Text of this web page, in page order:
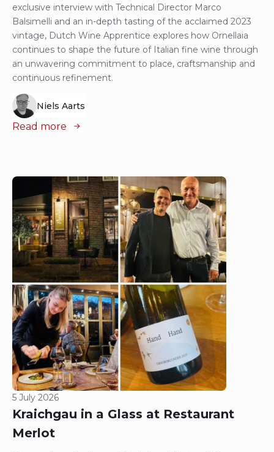
exclusive interview with Technical Director Marco
Balsimelli and an in-depth tasting of the acclaimed 2023
vintage, Dutch Wine Apprentice explores how Ornellaia
continues to shape the future of Italian fine wine through
an unwavering commitment to place, craftsmanship and
continuous refinement.
Niels Aarts
Read more
5 July 2026
Kraichgau in a Glass at Restaurant
Merlot